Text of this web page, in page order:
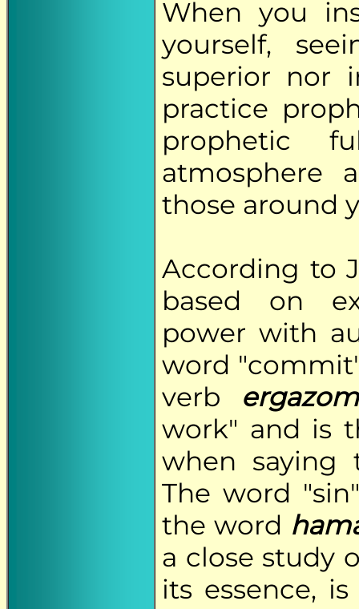
When you
yourself,
superior nor
practice
prophetic
atmosphere
those around
According to
based on
power with
word
verb
work" and is
when
The word
the word
a close study
its essence,